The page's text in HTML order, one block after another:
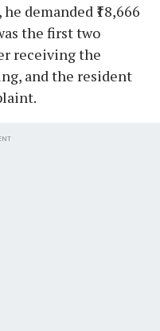
demanded ₹18,666
the first two
receiving the
and the resident